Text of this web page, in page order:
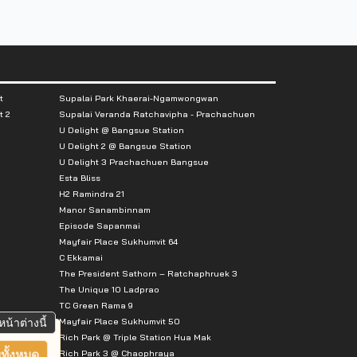
2
Supalai Park Khaerai-Ngamwongwan
Supalai Veranda Ratchavipha - Prachachuen
U Delight @ Bangsue Station
U Delight 2 @ Bangsue Station
U Delight 3 Prachachuen Bangsue
Esta Bliss
H2 Ramindra 21
Manor Sanambinnam
Episode Sapanmai
Mayfair Place Sukhumvit 64
C Ekkamai
The President Sathorn – Ratchaphruek 3
The Unique 10 Ladprao
TC Green Rama 9
Mayfair Place Sukhumvit 50
Rich Park @ Triple Station Hua Mak
Rich Park 3 @ Chaophraya
น้าต่างนี้